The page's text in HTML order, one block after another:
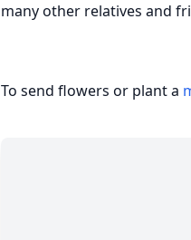
many other relatives and
To send flowers or plant a